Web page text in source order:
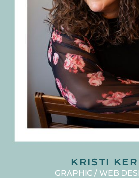
KRISTI
GRAPHIC / WEB